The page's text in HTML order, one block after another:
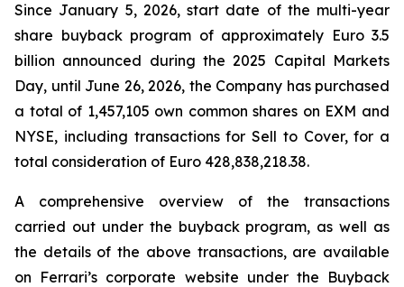
Since January 5, 2026, start date of the multi-year
share buyback program of approximately Euro 3.5
billion announced during the 2025 Capital Markets
Day, until June 26, 2026, the Company has purchased
a total of 1,457,105 own common shares on EXM and
NYSE, including transactions for Sell to Cover, for a
total consideration of Euro 428,838,218.38.
A comprehensive overview of the transactions
carried out under the buyback program, as well as
the details of the above transactions, are available
on Ferrari’s corporate website under the Buyback